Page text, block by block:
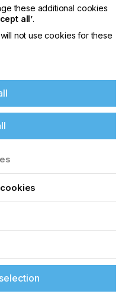
Innovation, and
Americas
these additional cookies
all’.
not use cookies for these